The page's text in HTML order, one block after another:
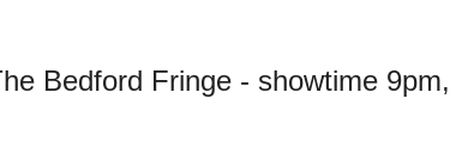
Bedford Fringe - showtime 9pm,